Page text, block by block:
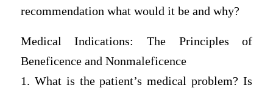
recommendation what would it be and why?
Medical Indications: The Principles of
Beneficence and Nonmaleficence
1. What is the patient’s medical problem? Is